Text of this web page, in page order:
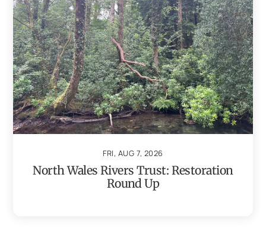
FRI, AUG 7, 2026
North Wales Rivers Trust: Restoration
Round Up